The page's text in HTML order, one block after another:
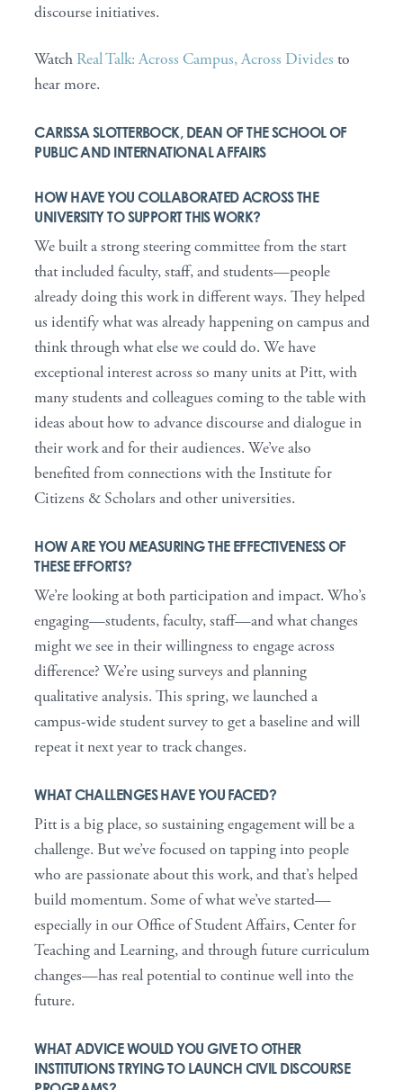
discourse initiatives.
Watch Real Talk: Across Campus, Across Divides to
hear more.
CARISSA SLOTTERBOCK, DEAN OF THE SCHOOL OF
PUBLIC AND INTERNATIONAL AFFAIRS
HOW HAVE YOU COLLABORATED ACROSS THE
UNIVERSITY TO SUPPORT THIS WORK?
We built a strong steering committee from the start
that included faculty, staff, and students—people
already doing this work in different ways. They helped
us identify what was already happening on campus and
think through what else we could do. We have
exceptional interest across so many units at Pitt, with
many students and colleagues coming to the table with
ideas about how to advance discourse and dialogue in
their work and for their audiences. We’ve also
benefited from connections with the Institute for
Citizens & Scholars and other universities.
HOW ARE YOU MEASURING THE EFFECTIVENESS OF
THESE EFFORTS?
We’re looking at both participation and impact. Who’s
engaging—students, faculty, staff—and what changes
might we see in their willingness to engage across
difference? We’re using surveys and planning
qualitative analysis. This spring, we launched a
campus-wide student survey to get a baseline and will
repeat it next year to track changes.
WHAT CHALLENGES HAVE YOU FACED?
Pitt is a big place, so sustaining engagement will be a
challenge. But we’ve focused on tapping into people
who are passionate about this work, and that’s helped
build momentum. Some of what we’ve started—
especially in our Office of Student Affairs, Center for
Teaching and Learning, and through future curriculum
changes—has real potential to continue well into the
future.
WHAT ADVICE WOULD YOU GIVE TO OTHER
INSTITUTIONS TRYING TO LAUNCH CIVIL DISCOURSE